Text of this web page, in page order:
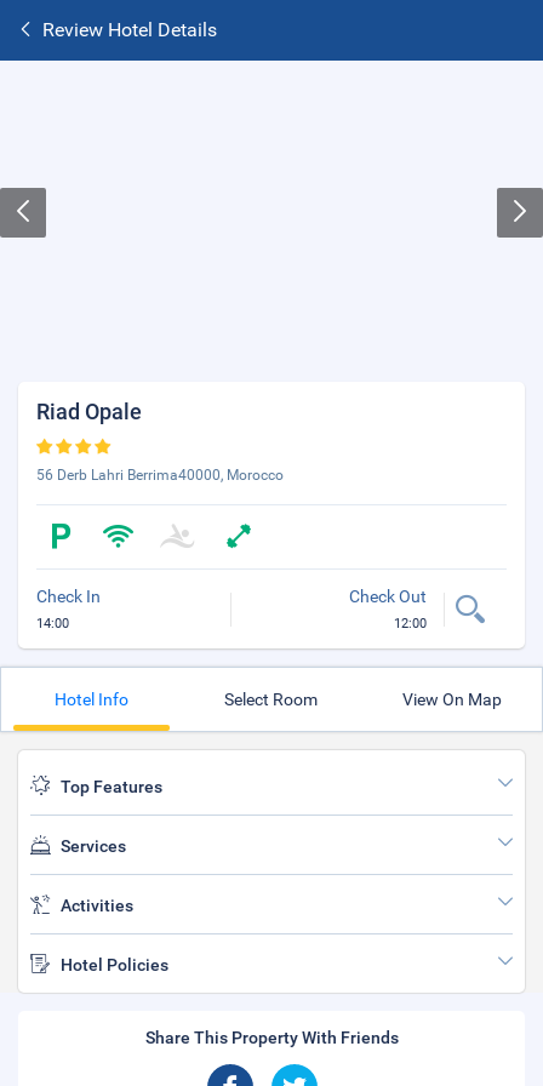
Review Hotel Details
Riad Opale
56 Derb Lahri Berrima40000, Morocco
Check In
14:00
Check Out
12:00
Hotel Info Select Room View On Map
Top Features
Services
Activities
Hotel Policies
Share This Property With Friends